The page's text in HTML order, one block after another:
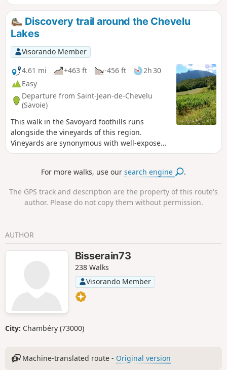
Discovery trail around the Chevelu
Lakes
Visorando Member
4.61 mi
+463 ft -456 ft
2h 30
Easy
Departure from Saint-Jean-de-Chevelu
(Savoie)
This walk in the Savoyard foothills runs
alongside the vineyards of this region.
Vineyards are synonymous with well-exposed
plots.
For more walks, use oursearch engine .
The GPS track and description are the property of this route's
author. Please do not copy them without permission.
AUTHOR
Bisserain73
238 Walks
Visorando Member
City: Chambéry (73000)
Machine-translated route - Original version